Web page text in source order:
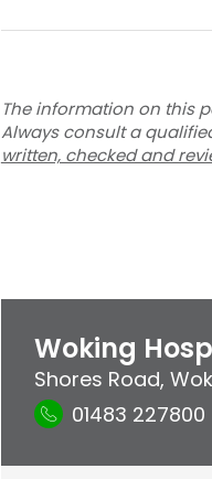
The information on this
Always consult a
written, checked and
Woking
Shores Road,
01483 227800